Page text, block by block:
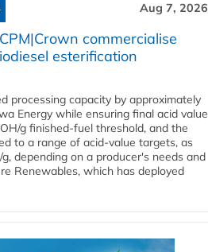
Aug 7, 2026
commercialise
esterification
processing capacity by approximately
Energy while ensuring final acid value
g finished-fuel threshold, and the
to a range of acid-value targets, as
depending on a producer's needs and
Renewables, which has deployed